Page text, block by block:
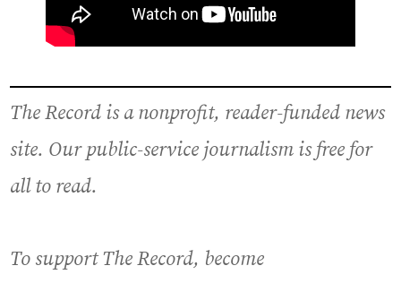
The Record is a nonprofit, reader-funded news
site. Our public-service journalism is free for
all to read.
To support The Record, become